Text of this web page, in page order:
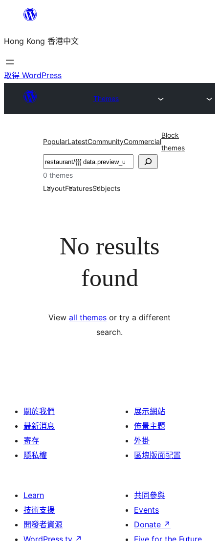
主
要
內
Hong Kong 香港中文
取得 WordPress
Themes
PopularLatestCommunityCommercial
Block
themes
搜
尋
0 themes
LayoutFeaturesSubjects
No results
found
View all themes or try a different
search.
關於我們
最新消息
寄存
隱私權
展示網站
佈景主題
外掛
區塊版面配置
Learn
技術支援
開發者資源
WordPress.tv ↗
共同參與
Events
Donate ↗
Five for the Future